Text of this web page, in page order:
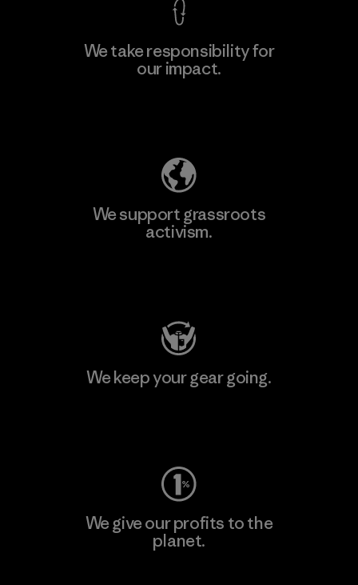
We take responsibility for
our impact.
We support grassroots
activism.
We keep your gear going.
We give our profits to the
planet.